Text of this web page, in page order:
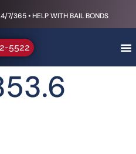
7/365 • HELP WITH BAIL BONDS
5522